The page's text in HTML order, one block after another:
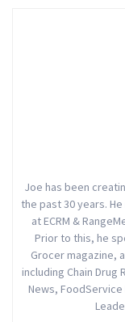
Joe has been
the past 30 years.
at ECRM &
Prior to this, he
Grocer magazine,
including Chain Drug
News, FoodService